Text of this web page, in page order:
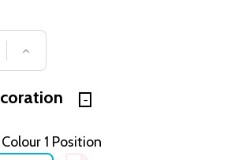
OF UNDEFINED
INCREASE QUANTITY OF
1 Position